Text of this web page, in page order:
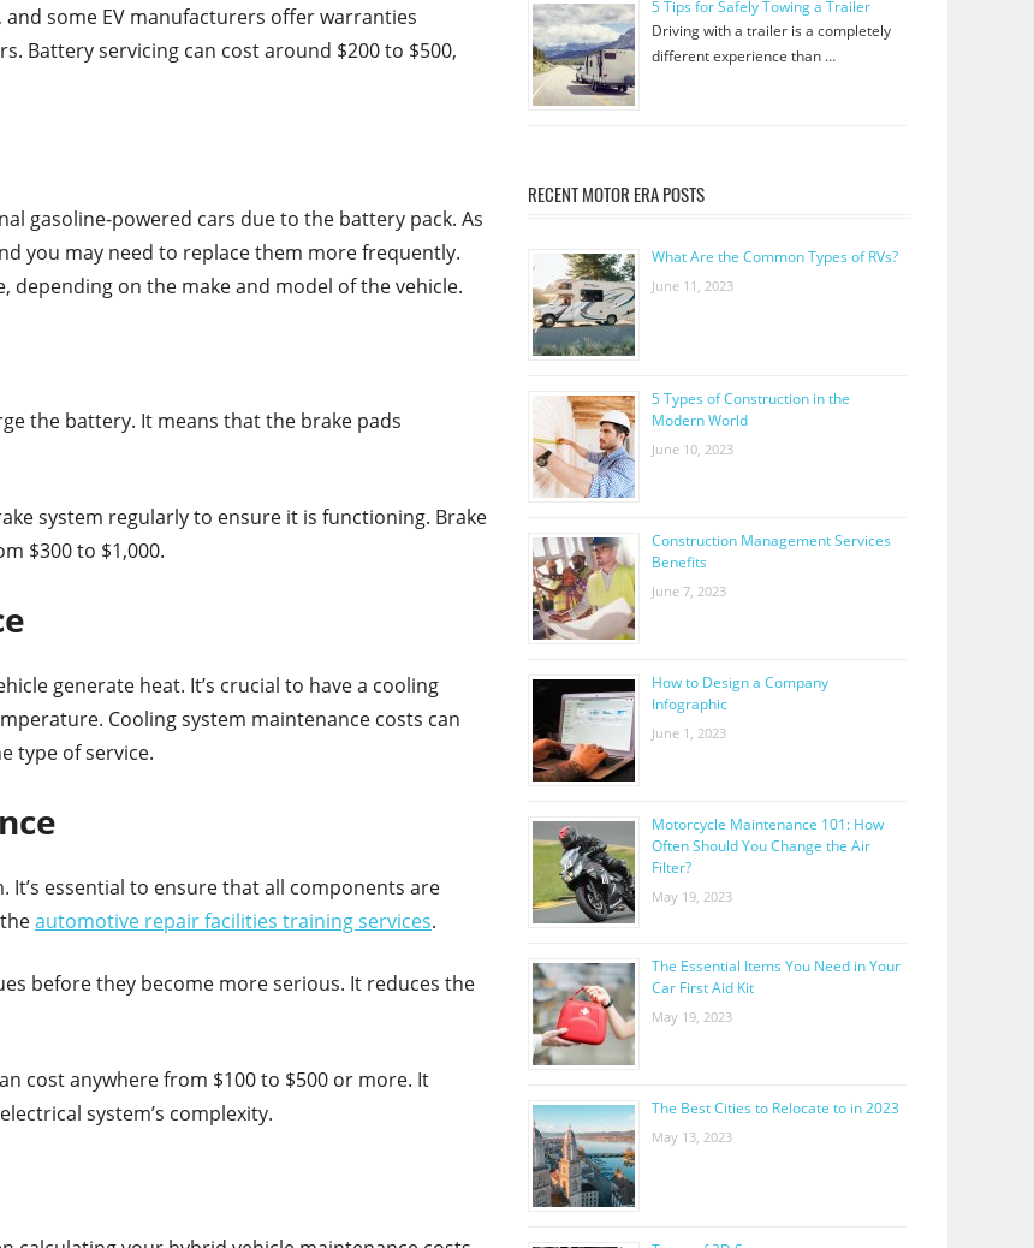
some EV manufacturers offer warranties
Battery servicing can cost around $200 to $500,
gasoline-powered cars due to the battery pack. As
you may need to replace them more frequently.
depending on the make and model of the vehicle.
the battery. It means that the brake pads
system regularly to ensure it is functioning. Brake
$300 to $1,000.
generate heat. It’s crucial to have a cooling
Cooling system maintenance costs can
type of service.
It’s essential to ensure that all components are
automotive repair facilities training services.
before they become more serious. It reduces the
cost anywhere from $100 to $500 or more. It
system’s complexity.
5 Tips for Safely Towing a Trailer
Driving with a trailer is a completely
different experience than …
RECENT MOTOR ERA POSTS
What Are the Common Types of RVs?
June 11, 2023
5 Types of Construction in the
Modern World
June 10, 2023
Construction Management Services
Benefits
June 7, 2023
How to Design a Company
Infographic
June 1, 2023
Motorcycle Maintenance 101: How
Often Should You Change the Air
Filter?
May 19, 2023
The Essential Items You Need in Your
Car First Aid Kit
May 19, 2023
The Best Cities to Relocate to in 2023
May 13, 2023